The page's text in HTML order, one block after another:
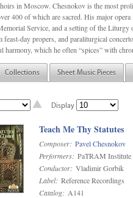
in Moscow. Chesnokov is the most
400 of which are sacred. His major
Service, and a setting of the
day propers, and paraliturgical
harmony, which he often “spices” with
Collections Sheet Music Pieces
Display
Teach Me Thy Statutes
Composer: Pavel Chesnokov
Performers: PaTRAM
Conductor: Vladimir Gorbik
Label: Reference Recordings
Catalog: A141